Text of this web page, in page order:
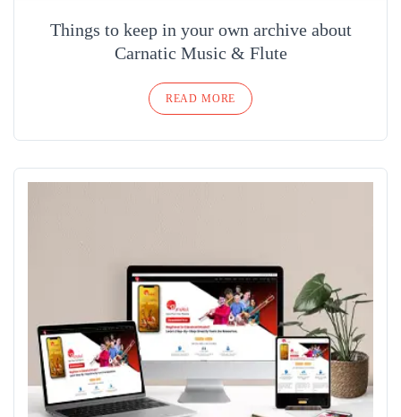
Things to keep in your own archive about
Carnatic Music & Flute
READ MORE